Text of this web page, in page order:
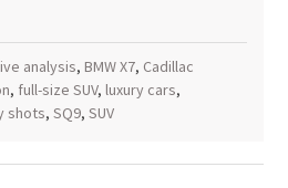
analysis, BMW X7, Cadillac
, full-size SUV, luxury cars,
shots, SQ9, SUV